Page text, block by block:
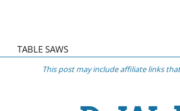
TABLE SAWS
This post may include affiliate links